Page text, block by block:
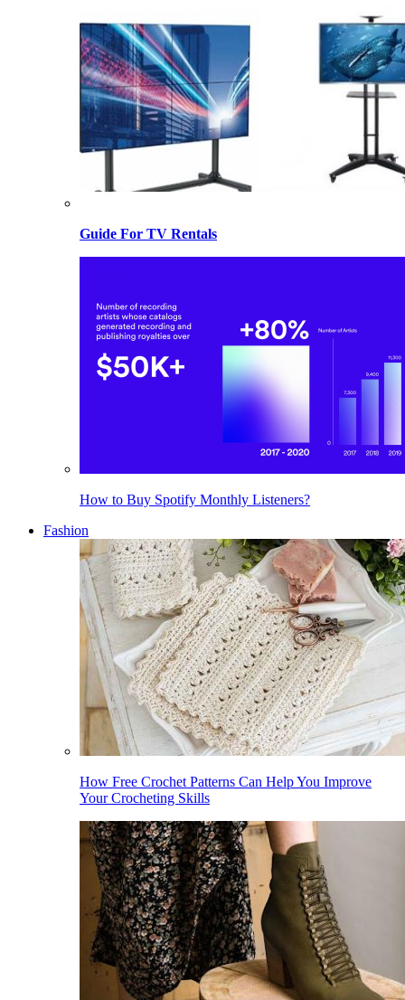
Guide For TV Rentals
How to Buy Spotify Monthly Listeners?
Fashion
How Free Crochet Patterns Can Help You Improve
Your Crocheting Skills